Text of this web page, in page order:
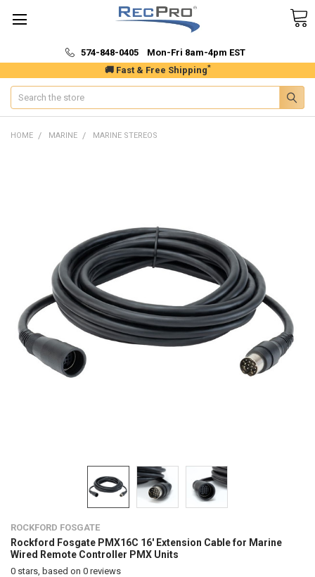
🚚 Fast & Free Shipping*
574-848-0405 Mon-Fri 8am-4pm EST
Search
HOME MARINE MARINE STEREOS
ROCKFORD FOSGATE
Rockford Fosgate PMX16C 16' Extension Cable for Marine
Wired Remote Controller PMX Units
0stars, based on 0reviews